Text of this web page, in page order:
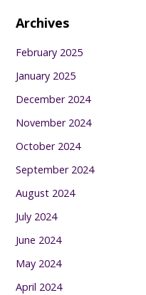
Archives
February 2025
January 2025
December 2024
November 2024
October 2024
September 2024
August 2024
July 2024
June 2024
May 2024
April 2024